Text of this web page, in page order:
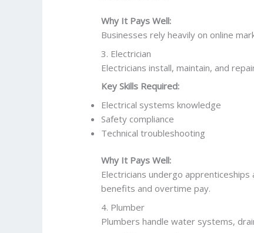
Why It Pays Well:
Businesses rely heavily on online
3. Electrician
Electricians install, maintain, and
Key Skills Required:
Electrical systems knowledge
Safety compliance
Technical troubleshooting
Why It Pays Well:
Electricians undergo
benefits and overtime pay.
4. Plumber
Plumbers handle water systems,